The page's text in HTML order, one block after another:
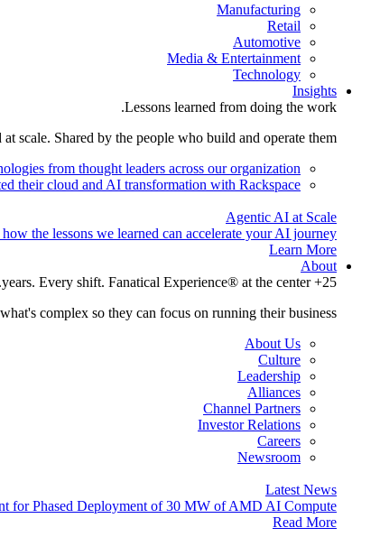
Manufacturing
Retail
Automotive
Media & Entertainment
Technology
Insights
Lessons learned from doing the work.
scale. Shared by the people who build and operate them.
from thought leaders across our organization.
their cloud and AI transformation with Rackspace.
Agentic AI at Scale
the lessons we learned can accelerate your AI journey.
Learn More
About
25+ years. Every shift. Fanatical Experience® at the center.
complex so they can focus on running their business.
About Us
Culture
Leadership
Alliances
Channel Partners
Investor Relations
Careers
Newsroom
Latest News
for Phased Deployment of 30 MW of AMD AI Compute
Read More